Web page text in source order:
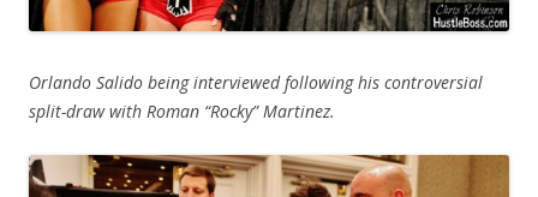
Orlando Salido being interviewed following his controversial
split-draw with Roman “Rocky” Martinez.